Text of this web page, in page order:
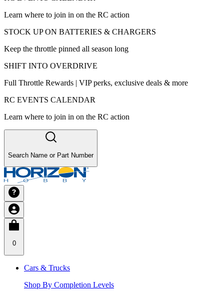
Learn where to join in on the RC action
STOCK UP ON BATTERIES & CHARGERS
Keep the throttle pinned all season long
SHIFT INTO OVERDRIVE
Full Throttle Rewards | VIP perks, exclusive deals & more
RC EVENTS CALENDAR
Learn where to join in on the RC action
Search Name or Part Number
0
Cars & Trucks
Shop By Completion Levels